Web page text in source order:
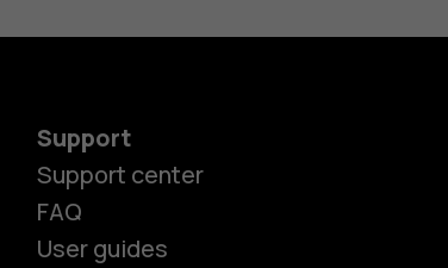
Support
Support center
FAQ
User guides